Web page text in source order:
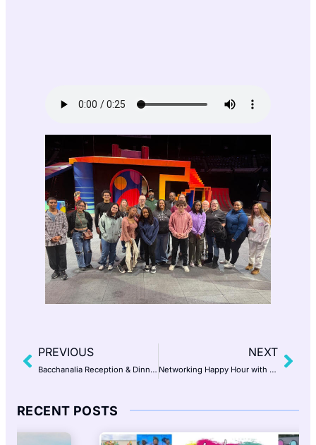
PREVIOUS
Bacchanalia Reception & Dinner at Historic The Mill at Fine Creek presented by A TO Z WINEWORKS
NEXT
Networking Happy Hour with Jake Maines
RECENT POSTS